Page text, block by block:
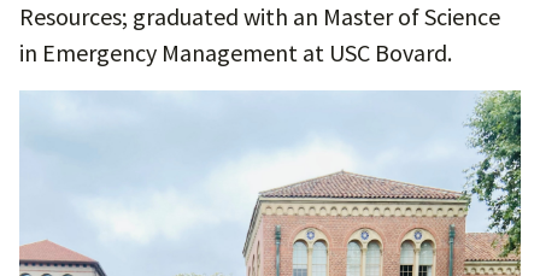
Resources; graduated with an Master of Science
in Emergency Management at USC Bovard.